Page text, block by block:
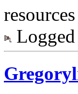
Logged